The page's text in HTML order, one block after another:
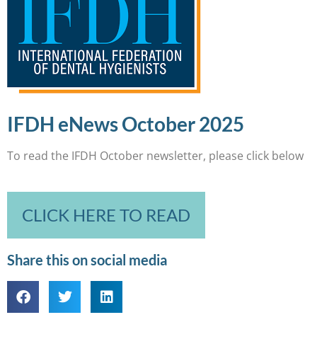
IFDH eNews October 2025
To read the IFDH October newsletter, please click below
CLICK HERE TO READ
Share this on social media